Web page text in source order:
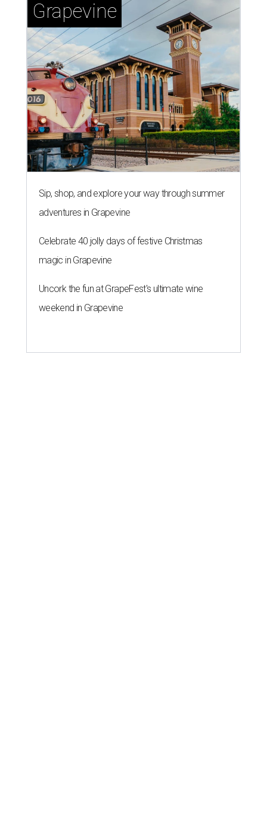
Grapevine
Sip, shop, and explore your way through summer
adventures in Grapevine
Celebrate 40 jolly days of festive Christmas
magic in Grapevine
Uncork the fun at GrapeFest's ultimate wine
weekend in Grapevine